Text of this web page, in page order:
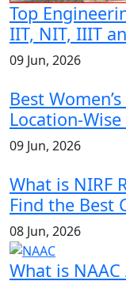
Top
IIT, NIT, IIIT
09 Jun, 2026
Best
Location-
09 Jun, 2026
What is NIRF
Find the Best
08 Jun, 2026
What is